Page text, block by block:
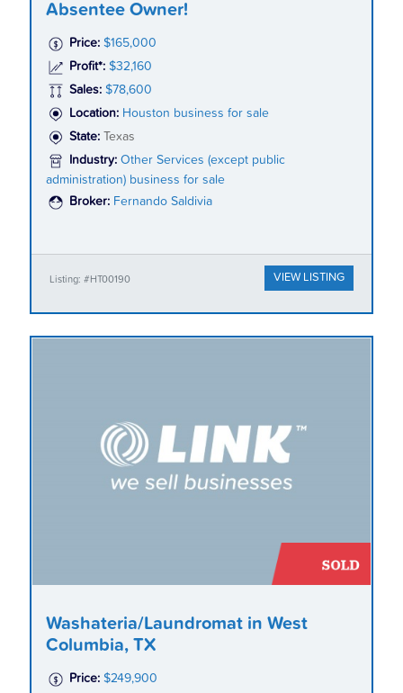
Absentee Owner!
Price: $165,000
Profit*: $32,160
Sales: $78,600
Location: Houston business for sale
State:
Texas
Industry: Other Services (except public
administration) business for sale
Broker: Fernando Saldivia
Listing: #HT00190 VIEW LISTING
Washateria/Laundromat in West
Columbia, TX
Price: $249,900